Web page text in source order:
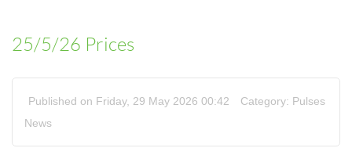
25/5/26 Prices
Published on Friday, 29 May 2026 00:42 Category: Pulses
News